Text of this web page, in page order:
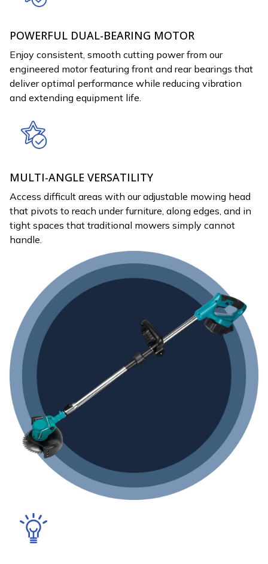
POWERFUL DUAL-BEARING MOTOR
Enjoy consistent, smooth cutting power from our
engineered motor featuring front and rear bearings that
deliver optimal performance while reducing vibration
and extending equipment life.
MULTI-ANGLE VERSATILITY
Access difficult areas with our adjustable mowing head
that pivots to reach under furniture, along edges, and in
tight spaces that traditional mowers simply cannot
handle.